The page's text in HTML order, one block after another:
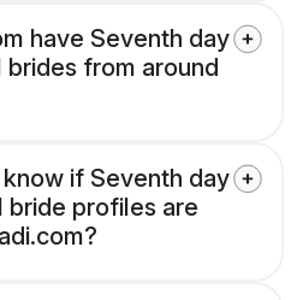
have Seventh day
brides from around
if Seventh day
bride profiles are